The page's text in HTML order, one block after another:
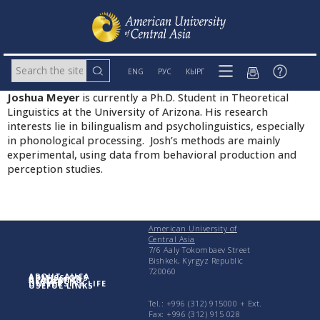
ENG РУС КЫРГ
Joshua Meyeris currently a Ph.D. Student in Theoretical
Linguistics at the University of Arizona. His research
interests lie in bilingualism and psycholinguistics, especially
in phonological processing. Josh’s methods are mainly
experimental, using data from behavioral production and
perception studies.
ABOUT AUCA
ADMISSIONS
ACADEMICS
RESEARCH
UNIVERSITY LIFE
USEFUL LINKS
American University of
Central Asia
7/6 Aaly Tokombaev Street
Bishkek, Kyrgyz Republic
720060
Tel.: +996 (312) 915000 + Еxt.
Fax: +996 (312) 915 028